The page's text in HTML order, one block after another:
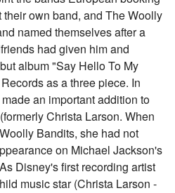
own band, and The Woolly
named themselves after a
had given him and
album "Say Hello To My
as a three piece. In
an important addition to
Christa Larson. When
Bandits, she had not
on Michael Jackson's
Disney's first recording artist
music star (Christa Larson -